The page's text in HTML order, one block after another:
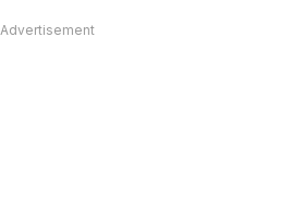
Advertisement